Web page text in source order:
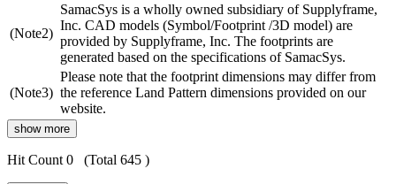
(Note2)
SamacSys is a wholly owned subsidiary of Supplyframe,
Inc. CAD models (Symbol/Footprint /3D model) are
provided by Supplyframe, Inc. The footprints are
generated based on the specifications of SamacSys.
(Note3)
Please note that the footprint dimensions may differ from
the reference Land Pattern dimensions provided on our
website.
show more
Hit Count 0 (Total 645 )